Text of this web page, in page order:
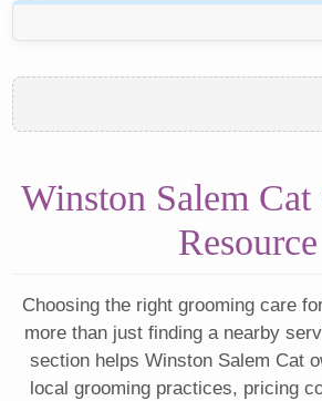
Winston Salem
Resource
Choosing the right grooming care
more than just finding a nearby
section helps Winston Salem Cat
local grooming practices, pricing